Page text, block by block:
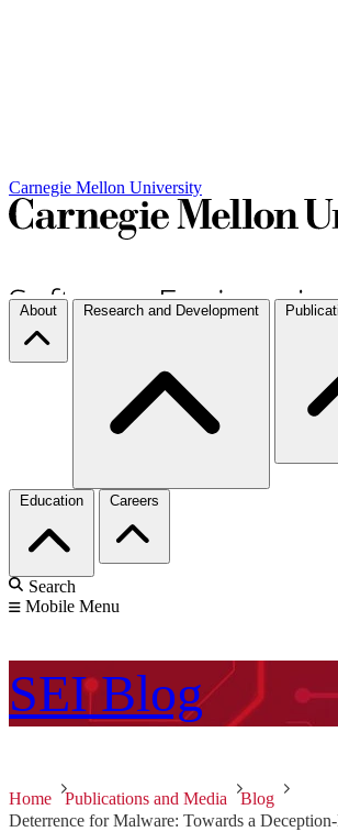
Carnegie Mellon University
About Research and Development
Education Careers
Search
Mobile Menu
SEI Blog
Home Publications and Media
Blog
Deterrence for Malware: Towards a